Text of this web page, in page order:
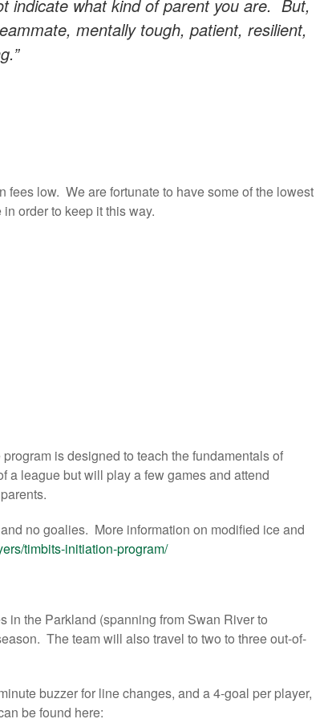
indicate what kind of parent you are. But,
mentally tough, patient, resilient,
low. We are fortunate to have some of the lowest
order to keep it this way.
is designed to teach the fundamentals of
a league but will play a few games and attend
no goalies. More information on modified ice and
timbits-initiation-program/
in the Parkland (spanning from Swan River to
The team will also travel to two to three out-of-
buzzer for line changes, and a 4-goal per player,
be found here: